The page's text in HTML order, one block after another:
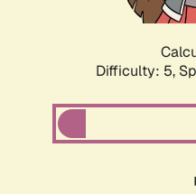
Difficulty: 5,